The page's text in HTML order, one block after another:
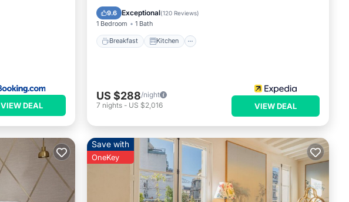
VIEW DEAL
9.6 Exceptional(120 Reviews)
1 Bedroom 1 Bath
Breakfast Kitchen
Child Friendly
US $288/night
7 nights - US $2,016 VIEW DEAL
Save with
OneKey